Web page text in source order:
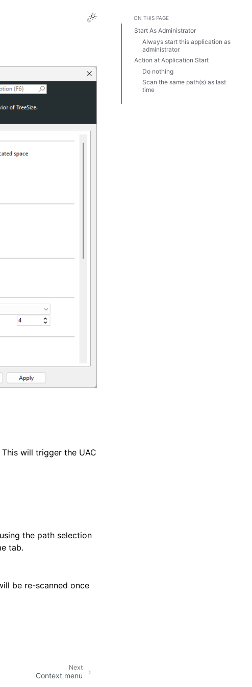
will trigger the UAC
the path selection
tab.
be re-scanned once
Next
Context menu
ON THIS PAGE
Start As Administrator
Always start this application as
administrator
Action at Application Start
Do nothing
Scan the same path(s) as last
time